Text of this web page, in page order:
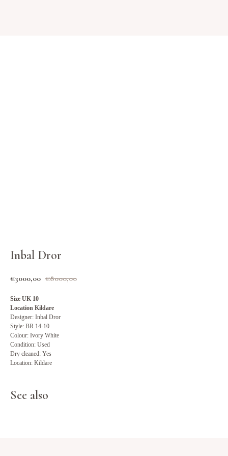
Inbal Dror
€3000,00 €8000,00
Size UK 10
Location Kildare
Designer: Inbal Dror
Style: BR 14-10
Colour: Ivory White
Condition: Used
Dry cleaned: Yes
Location: Kildare
See also